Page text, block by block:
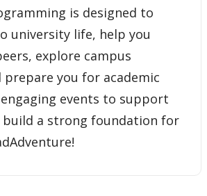
is designed to
university life, help you
explore campus
prepare you for academic
engaging events to support
build a strong foundation for